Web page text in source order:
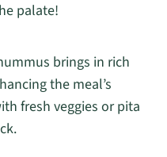
palate!
brings in rich
the meal’s
fresh veggies or pita